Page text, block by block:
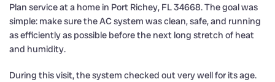
Plan service at a home in Port Richey, FL 34668. The goal was
simple: make sure the AC system was clean, safe, and running
as efficiently as possible before the next long stretch of heat
and humidity.
During this visit, the system checked out very well for its age.